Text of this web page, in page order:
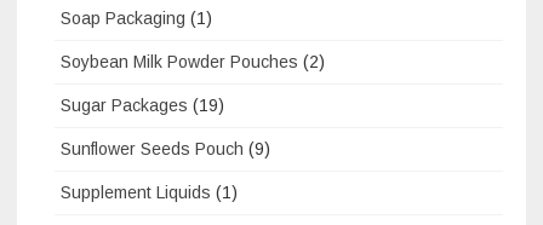
Soap Packaging (1)
Soybean Milk Powder Pouches (2)
Sugar Packages (19)
Sunflower Seeds Pouch (9)
Supplement Liquids (1)